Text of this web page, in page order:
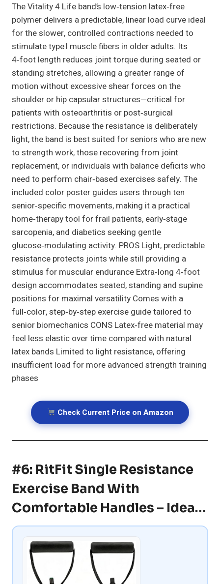
The Vitality 4 Life band’s low‑tension latex‑free
polymer delivers a predictable, linear load curve ideal
for the slower, controlled contractions needed to
stimulate type I muscle fibers in older adults. Its
4‑foot length reduces joint torque during seated or
standing stretches, allowing a greater range of
motion without excessive shear forces on the
shoulder or hip capsular structures—critical for
patients with osteoarthritis or post‑surgical
restrictions. Because the resistance is deliberately
light, the band is best suited for seniors who are new
to strength work, those recovering from joint
replacement, or individuals with balance deficits who
need to perform chair‑based exercises safely. The
included color poster guides users through ten
senior‑specific movements, making it a practical
home‑therapy tool for frail patients, early‑stage
sarcopenia, and diabetics seeking gentle
glucose‑modulating activity. PROS Light, predictable
resistance protects joints while still providing a
stimulus for muscular endurance Extra‑long 4‑foot
design accommodates seated, standing and supine
positions for maximal versatility Comes with a
full‑color, step‑by‑step exercise guide tailored to
senior biomechanics CONS Latex‑free material may
feel less elastic over time compared with natural
latex bands Limited to light resistance, offering
insufficient load for more advanced strength training
phases
Check Current Price on Amazon
#6: RitFit Single Resistance
Exercise Band With
Comfortable Handles – Idea…